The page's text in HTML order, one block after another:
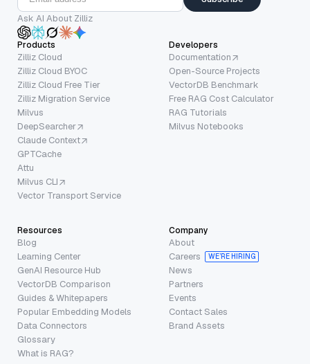
Ask AI About Zilliz
Products
Zilliz Cloud
Zilliz Cloud BYOC
Zilliz Cloud Free Tier
Zilliz Migration Service
Milvus
DeepSearcher
Claude Context
GPTCache
Attu
Milvus CLI
Vector Transport Service
Developers
Documentation
Open-Source Projects
VectorDB Benchmark
Free RAG Cost Calculator
RAG Tutorials
Milvus Notebooks
Resources
Blog
Learning Center
GenAI Resource Hub
VectorDB Comparison
Guides & Whitepapers
Popular Embedding Models
Data Connectors
Glossary
What is RAG?
Company
About
Careers
WE’RE HIRING
News
Partners
Events
Contact Sales
Brand Assets